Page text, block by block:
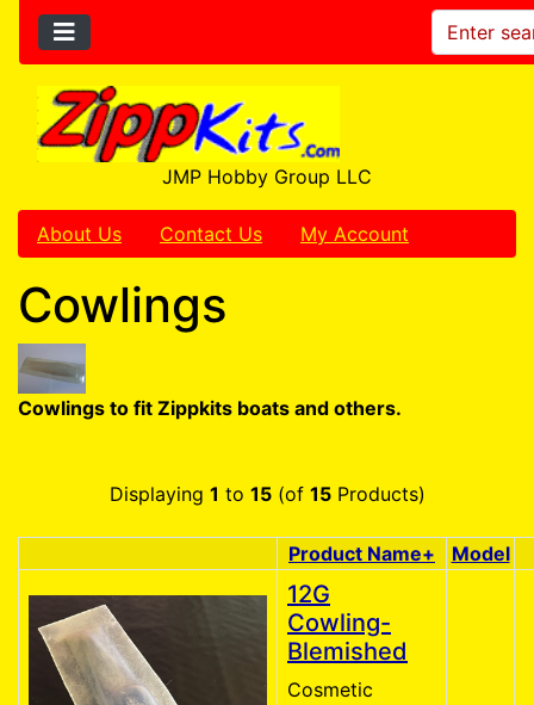
JMP Hobby Group LLC
About Us Contact Us My Account
Cowlings
Cowlings to fit Zippkits boats and others.
Displaying 1 to 15(of 15Products)
Product Image
Product Name+ Model
12G
Cowling-
Blemished
Cosmetic